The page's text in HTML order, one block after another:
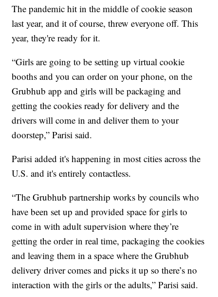
The pandemic hit in the middle of cookie season
last year, and it of course, threw everyone off. This
year, they're ready for it.
“Girls are going to be setting up virtual cookie
booths and you can order on your phone, on the
Grubhub app and girls will be packaging and
getting the cookies ready for delivery and the
drivers will come in and deliver them to your
doorstep,” Parisi said.
Parisi added it's happening in most cities across the
U.S. and it's entirely contactless.
“The Grubhub partnership works by councils who
have been set up and provided space for girls to
come in with adult supervision where they’re
getting the order in real time, packaging the cookies
and leaving them in a space where the Grubhub
delivery driver comes and picks it up so there’s no
interaction with the girls or the adults,” Parisi said.